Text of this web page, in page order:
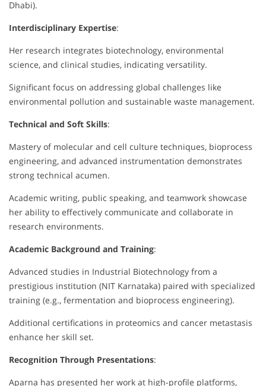
Dhabi).
Interdisciplinary Expertise:
Her research integrates biotechnology, environmental
science, and clinical studies, indicating versatility.
Significant focus on addressing global challenges like
environmental pollution and sustainable waste management.
Technical and Soft Skills:
Mastery of molecular and cell culture techniques, bioprocess
engineering, and advanced instrumentation demonstrates
strong technical acumen.
Academic writing, public speaking, and teamwork showcase
her ability to effectively communicate and collaborate in
research environments.
Academic Background and Training:
Advanced studies in Industrial Biotechnology from a
prestigious institution (NIT Karnataka) paired with specialized
training (e.g., fermentation and bioprocess engineering).
Additional certifications in proteomics and cancer metastasis
enhance her skill set.
Recognition Through Presentations:
Aparna has presented her work at high-profile platforms,